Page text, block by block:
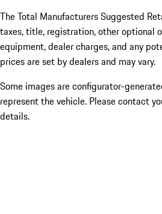
The Total Manufacturers Suggested
taxes, title, registration, other optional
equipment, dealer charges, and any
prices are set by dealers and may vary.
Some images are configurator-
represent the vehicle. Please contact
details.